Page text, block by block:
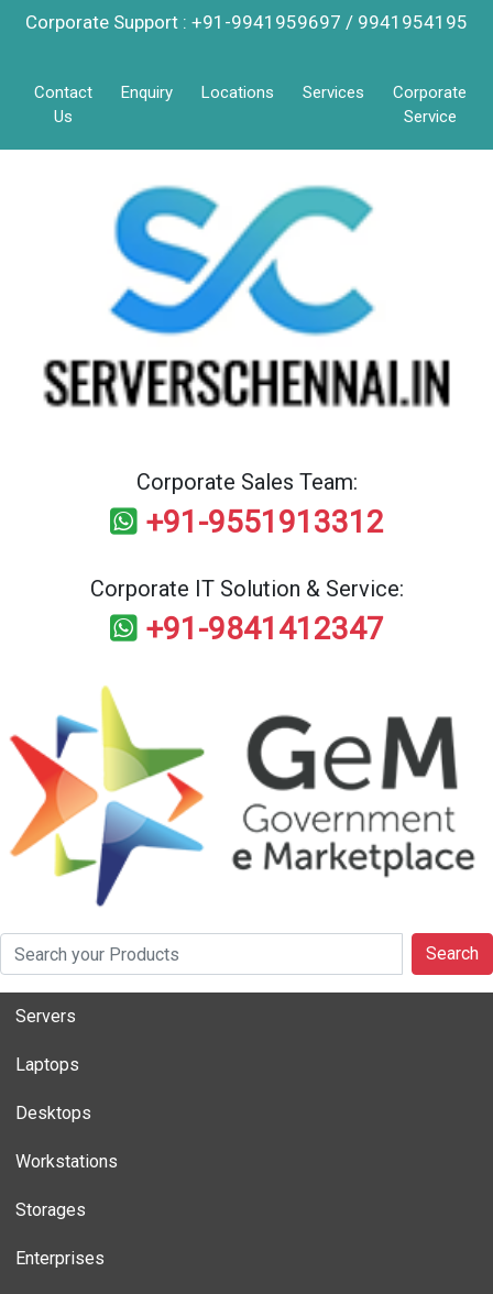
Corporate Support : +91-9941959697 / 9941954195
Contact
Us
Enquiry Locations Services
Corporate
Service
Corporate Sales Team:
+91-9551913312
Corporate IT Solution & Service:
+91-9841412347
Search
Servers
Laptops
Desktops
Workstations
Storages
Enterprises